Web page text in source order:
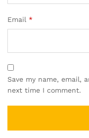
Email *
Save my name, email,
next time I comment.